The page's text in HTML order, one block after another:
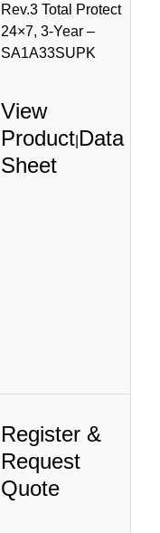
Rev.3 Total Protect
24×7, 3-Year –
SA1A33SUPK
View
Product Data
Sheet
Register &
Request
Quote